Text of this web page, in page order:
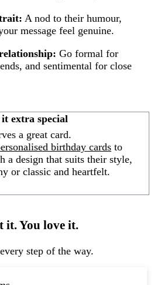
A nod to their humour,
message feel genuine.
Go formal for
and sentimental for close
extra special
a great card.
birthday cards to
a design that suits their style,
or classic and heartfelt.
it. You love it.
every step of the way.